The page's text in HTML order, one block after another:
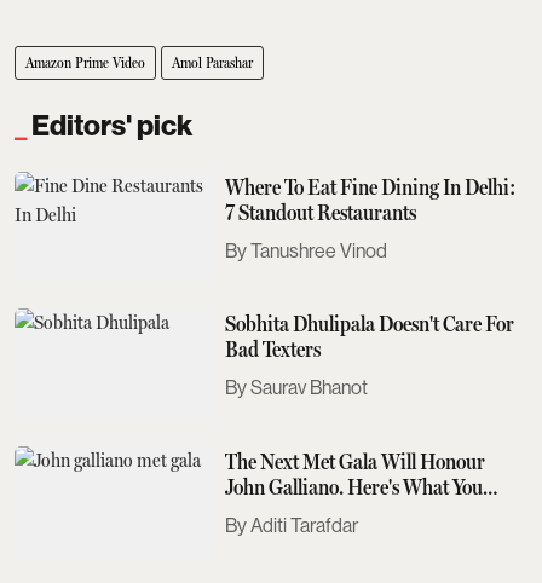
Amazon Prime Video Amol Parashar
Editors' pick
Where To Eat Fine Dining In Delhi:
7 Standout Restaurants
Tanushree Vinod
Sobhita Dhulipala Doesn't Care For
Bad Texters
Saurav Bhanot
The Next Met Gala Will Honour
John Galliano. Here's What You
Need To Know
Aditi Tarafdar